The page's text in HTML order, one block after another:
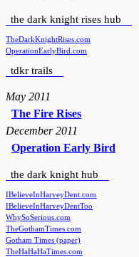
the dark knight rises hub
TheDarkKnightRises.com
OperationEarlyBird.com
tdkr trails
May 2011
The Fire Rises
December 2011
Operation Early Bird
the dark knight hub
IBelieveInHarveyDent.com
IBelieveInHarveyDentToo
WhySoSerious.com
TheGothamTimes.com
Gotham Times (paper)
TheHaHaHaTimes.com